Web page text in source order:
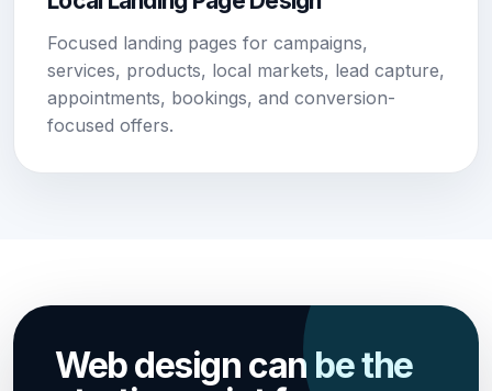
Focused landing pages for campaigns,
services, products, local markets, lead capture,
appointments, bookings, and conversion-
focused offers.
Web design can be the